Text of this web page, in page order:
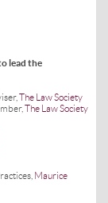
lead the
The Law Society
The Law Society
Maurice